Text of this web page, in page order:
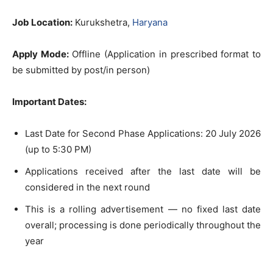
Job Location: Kurukshetra, Haryana
Apply Mode:Offline (Application in prescribed format to
be submitted by post/in person)
Important Dates:
Last Date for Second Phase Applications: 20 July 2026
(up to 5:30 PM)
Applications received after the last date will be
considered in the next round
This is a rolling advertisement — no fixed last date
overall; processing is done periodically throughout the
year